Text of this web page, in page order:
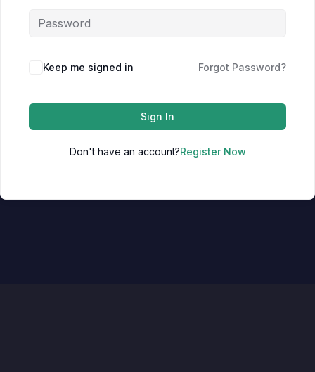
Keep me signed in Forgot Password?
Sign In
Don't have an account?Register Now